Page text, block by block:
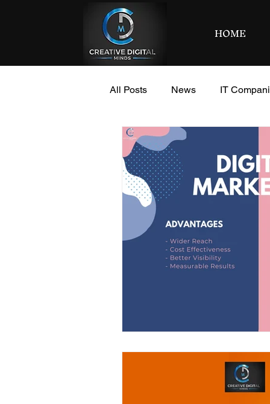
HOME
All Posts News IT